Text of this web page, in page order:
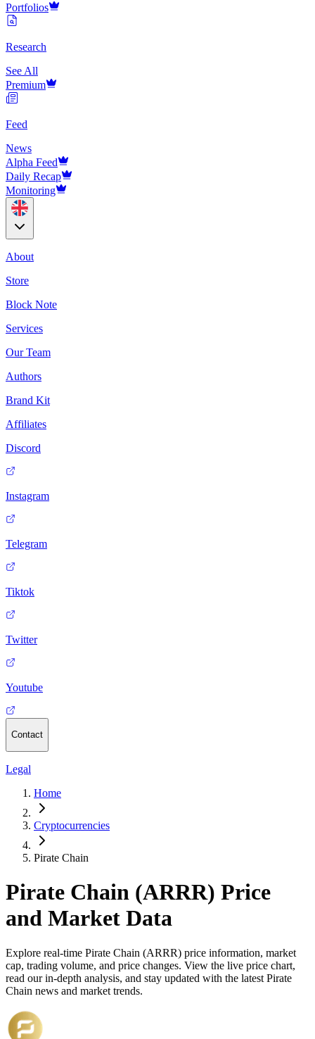
Portfolios
Research
See All
Premium
Feed
News
Alpha Feed
Daily Recap
Monitoring
About
Store
Block Note
Services
Our Team
Authors
Brand Kit
Affiliates
Discord
Instagram
Telegram
Tiktok
Twitter
Youtube
Contact
Legal
Home
Cryptocurrencies
Pirate Chain
Pirate Chain (ARRR) Price
and Market Data
Explore real-time Pirate Chain (ARRR) price information, market
cap, trading volume, and price changes. View the live price chart,
read our in-depth analysis, and stay updated with the latest Pirate
Chain news and market trends.